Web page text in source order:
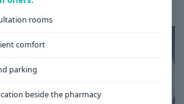
& Medical News
rooms
comfort
parking
beside the pharmacy